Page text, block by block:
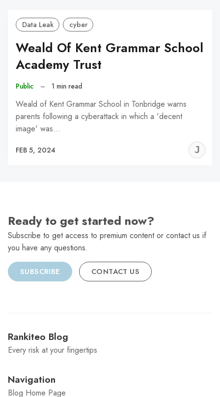
Data Leak cyber
Weald Of Kent Grammar School
Academy Trust
Public – 1 min read
Weald of Kent Grammar School in Tonbridge warns
parents following a cyberattack in which a 'decent
image' was…
FEB 5, 2024
Ready to get started now?
Subscribe to get access to premium content or contact us if
you have any questions.
SUBSCRIBE CONTACT US
Rankiteo Blog
Every risk at your fingertips
Navigation
Blog Home Page